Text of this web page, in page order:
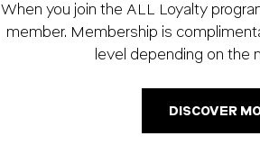
When you join the ALL Loyalty
member. Membership is
level depending on the
DISCOVER